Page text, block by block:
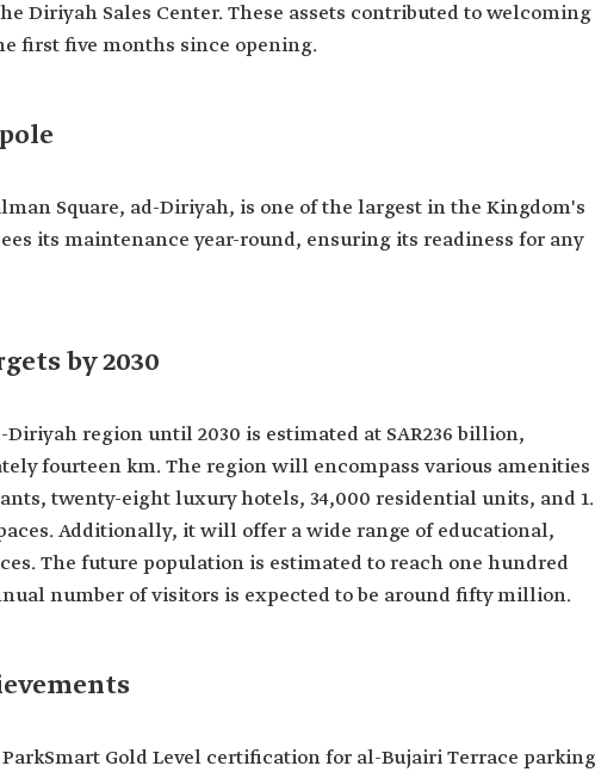
Diriyah Sales Center. These assets contributed to welcoming
first five months since opening.
Square, ad-Diriyah, is one of the largest in the Kingdom's
its maintenance year-round, ensuring its readiness for any
by 2030
region until 2030 is estimated at SAR236 billion,
fourteen km. The region will encompass various amenities
twenty-eight luxury hotels, 34,000 residential units, and
Additionally, it will offer a wide range of educational,
The future population is estimated to reach one hundred
number of visitors is expected to be around fifty million.
Gold Level certification for al-Bujairi Terrace parking